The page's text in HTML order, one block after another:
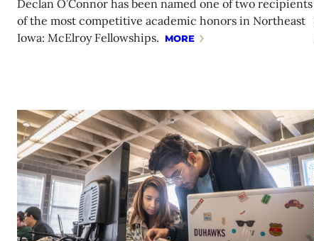
Declan O’Connor has been named one of two recipients
of the most competitive academic honors in Northeast
Iowa: McElroy Fellowships. MORE